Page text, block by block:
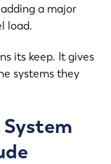
a major
load.
its keep. It gives
systems they